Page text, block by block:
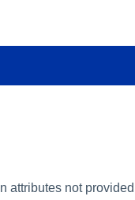
attributes not provided